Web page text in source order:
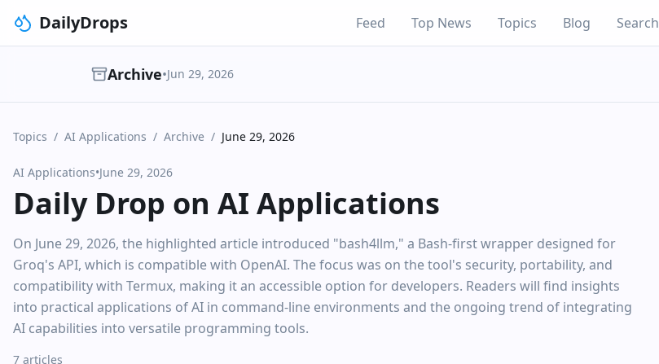
DailyDrops Feed Top News Topics Blog Search
Archive•Jun 29, 2026
Topics / AI Applications / Archive / June 29, 2026
AI Applications•June 29, 2026
Daily Drop on AI Applications
On June 29, 2026, the highlighted article introduced "bash4llm," a Bash-first wrapper designed for
Groq's API, which is compatible with OpenAI. The focus was on the tool's security, portability, and
compatibility with Termux, making it an accessible option for developers. Readers will find insights
into practical applications of AI in command-line environments and the ongoing trend of integrating
AI capabilities into versatile programming tools.
7 articles